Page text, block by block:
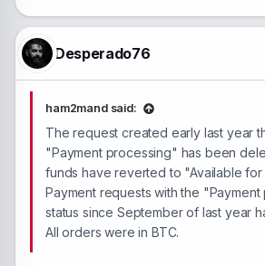
i
n
s
:
Desperado76
ham2mand said:
The request created early last year
"Payment processing" has been
funds have reverted to "Available for
Payment requests with the
status since September of last year
All orders were in BTC.